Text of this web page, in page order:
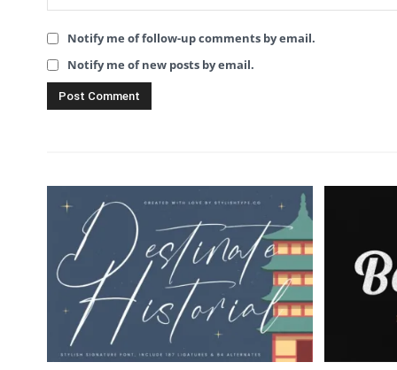
Notify me of follow-up comments by email.
Notify me of new posts by email.